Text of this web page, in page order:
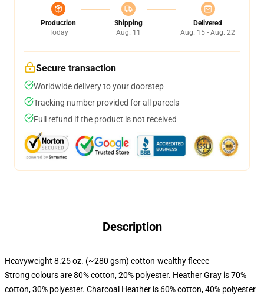
Production
Today
Shipping
Aug. 11
Delivered
Aug. 15 - Aug. 22
Secure transaction
Worldwide delivery to your doorstep
Tracking number provided for all parcels
Full refund if the product is not received
Description
Heavyweight 8.25 oz. (~280 gsm) cotton-wealthy fleece
Strong colours are 80% cotton, 20% polyester. Heather Gray is 70%
cotton, 30% polyester. Charcoal Heather is 60% cotton, 40% polyester